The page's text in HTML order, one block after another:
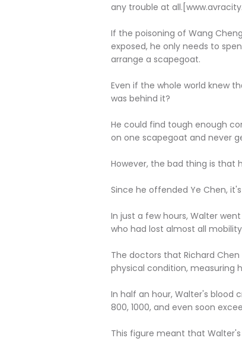
any trouble at
If the poisoning of Wang
exposed, he only needs to
arrange a scapegoat.
Even if the whole world knew
was behind it?
He could find tough enough
on one scapegoat and never
However, the bad thing is that
Since he offended Ye Chen,
In just a few hours, Walter
who had lost almost all
The doctors that Richard
physical condition, measuring
In half an hour, Walter's blood
800, 1000, and even soon
This figure meant that